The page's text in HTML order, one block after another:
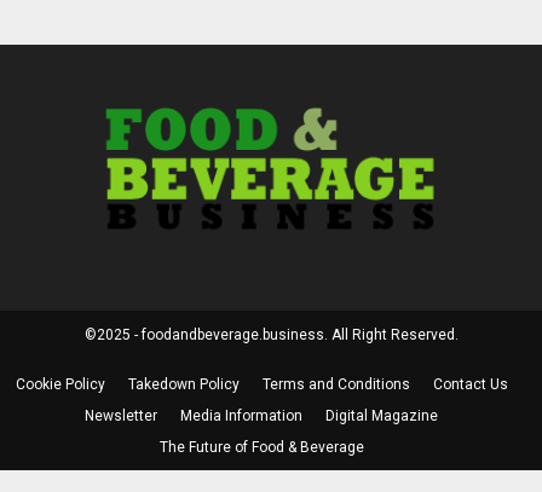
©2025 - foodandbeverage.business. All Right Reserved.
Cookie Policy Takedown Policy Terms and Conditions
Contact Us
Newsletter
Media Information
Digital Magazine
The Future of Food & Beverage